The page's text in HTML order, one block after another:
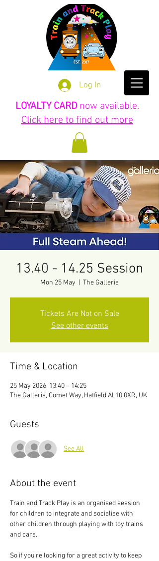
Log In
LOYALTY CARD now available.
Click here to find out more
13.40 - 14.25 Session
Mon 25 May The Galleria
Tickets Are Not on Sale
See other events
Time & Location
25 May 2026, 13:40 – 14:25
The Galleria, Comet Way, Hatfield AL10 0XR, UK
Guests
See All
About the event
Train and Track Play is an organised session
for children to integrate and socialise with
other children through playing with toy trains
and cars.
So if you're looking for a great activity to keep